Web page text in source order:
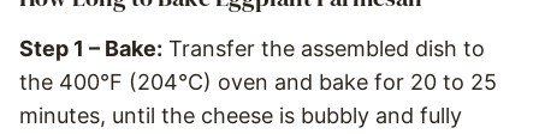
Step 1 – Bake: Transfer the assembled dish to
the 400°F (204°C) oven and bake for 20 to 25
minutes, until the cheese is bubbly and fully